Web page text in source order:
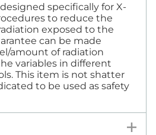
specifically for X-
to reduce the
exposed to the
can be made
amount of radiation
variables in different
This item is not shatter
to be used as safety